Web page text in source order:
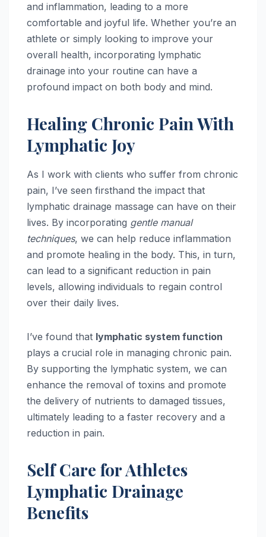
and inflammation, leading to a more
comfortable and joyful life. Whether you’re an
athlete or simply looking to improve your
overall health, incorporating lymphatic
drainage into your routine can have a
profound impact on both body and mind.
Healing Chronic Pain With
Lymphatic Joy
As I work with clients who suffer from chronic
pain, I’ve seen firsthand the impact that
lymphatic drainage massage can have on their
lives. By incorporating gentle manual
techniques, we can help reduce inflammation
and promote healing in the body. This, in turn,
can lead to a significant reduction in pain
levels, allowing individuals to regain control
over their daily lives.
I’ve found that lymphatic system function
plays a crucial role in managing chronic pain.
By supporting the lymphatic system, we can
enhance the removal of toxins and promote
the delivery of nutrients to damaged tissues,
ultimately leading to a faster recovery and a
reduction in pain.
Self Care for Athletes
Lymphatic Drainage
Benefits